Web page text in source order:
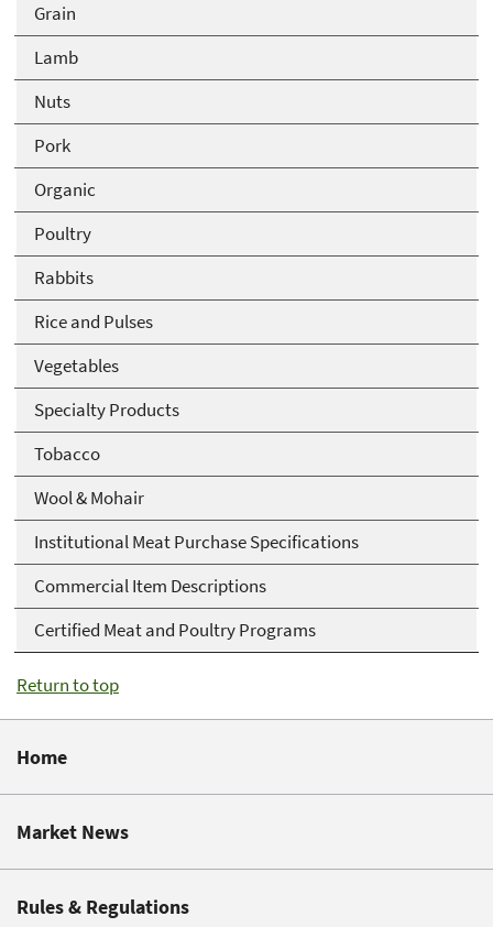
Grain
Lamb
Nuts
Pork
Organic
Poultry
Rabbits
Rice and Pulses
Vegetables
Specialty Products
Tobacco
Wool & Mohair
Institutional Meat Purchase Specifications
Commercial Item Descriptions
Certified Meat and Poultry Programs
Return to top
Home
Market News
Rules & Regulations